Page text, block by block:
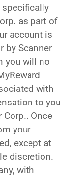
specifically
as part of
account is
by Scanner
you will no
with
to you
Once
your
except at
discretion.
with